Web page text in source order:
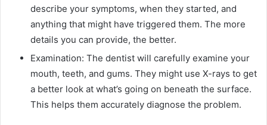
describe your symptoms, when they started, and
anything that might have triggered them. The more
details you can provide, the better.
Examination: The dentist will carefully examine your
mouth, teeth, and gums. They might use X-rays to get
a better look at what’s going on beneath the surface.
This helps them accurately diagnose the problem.